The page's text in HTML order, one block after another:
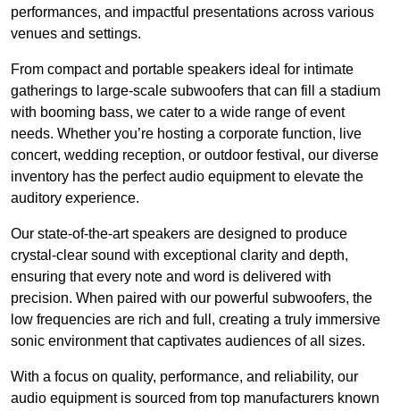
performances, and impactful presentations across various
venues and settings.
From compact and portable speakers ideal for intimate
gatherings to large-scale subwoofers that can fill a stadium
with booming bass, we cater to a wide range of event
needs. Whether you’re hosting a corporate function, live
concert, wedding reception, or outdoor festival, our diverse
inventory has the perfect audio equipment to elevate the
auditory experience.
Our state-of-the-art speakers are designed to produce
crystal-clear sound with exceptional clarity and depth,
ensuring that every note and word is delivered with
precision. When paired with our powerful subwoofers, the
low frequencies are rich and full, creating a truly immersive
sonic environment that captivates audiences of all sizes.
With a focus on quality, performance, and reliability, our
audio equipment is sourced from top manufacturers known